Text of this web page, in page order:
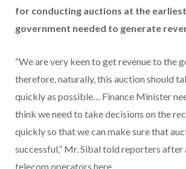
for conducting auctions at the
government needed to generate
“We are very keen to get revenue to the
therefore, naturally, this auction should
quickly as possible… Finance Minister
think we need to take decisions on the
quickly so that we can make sure that
successful,” Mr. Sibal told reporters after
telecom operators here.